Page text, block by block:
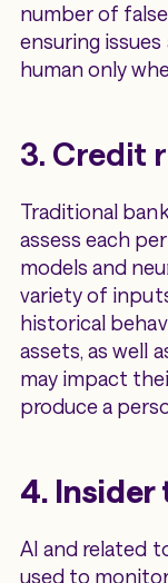
number of
ensuring issues
human only
3. Credit
Traditional
assess each
models and
variety of
historical
assets, as well
may impact
produce a
4. Insider
AI and related
used to